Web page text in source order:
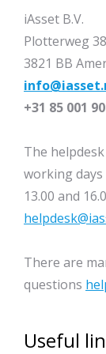
iAsset B.V.
Plotterweg 38
3821 BB
+31 85 001
The
working days
13.00 and
There are
questions
Useful